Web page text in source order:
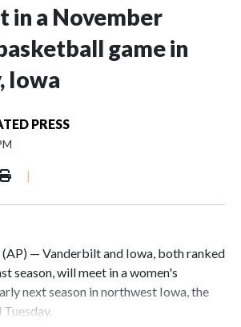
in a November
game in
Iowa
PRESS
|
— Vanderbilt and Iowa, both ranked
season, will meet in a women's
next season in northwest Iowa, the